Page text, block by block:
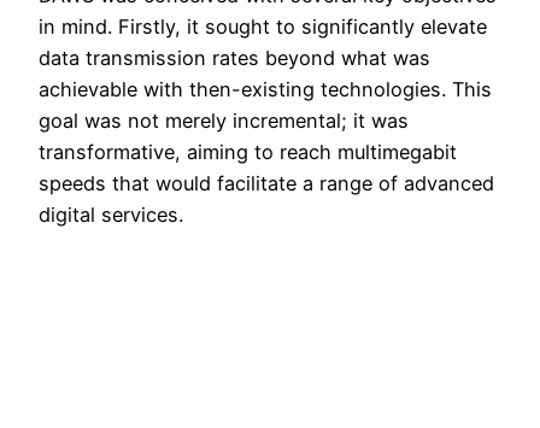
in mind. Firstly, it sought to significantly elevate
data transmission rates beyond what was
achievable with then-existing technologies. This
goal was not merely incremental; it was
transformative, aiming to reach multimegabit
speeds that would facilitate a range of advanced
digital services.